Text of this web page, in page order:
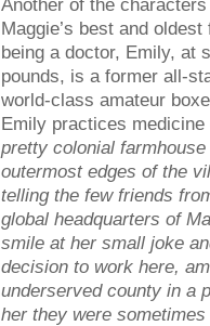
Another of the
Maggie’s best and
being a doctor, Emily, at
pounds, is a former all-
world-class amateur
Emily practices
pretty colonial
outermost edges of the
telling the few friends
global headquarters of
smile at her small joke
decision to work here,
underserved county in a
her they were